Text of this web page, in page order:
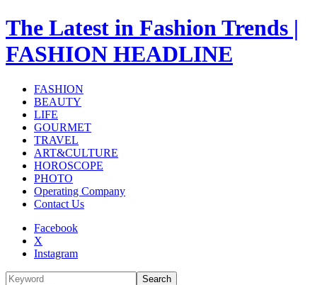
The Latest in Fashion Trends |
FASHION HEADLINE
FASHION
BEAUTY
LIFE
GOURMET
TRAVEL
ART&CULTURE
HOROSCOPE
PHOTO
Operating Company
Contact Us
Facebook
X
Instagram
Search